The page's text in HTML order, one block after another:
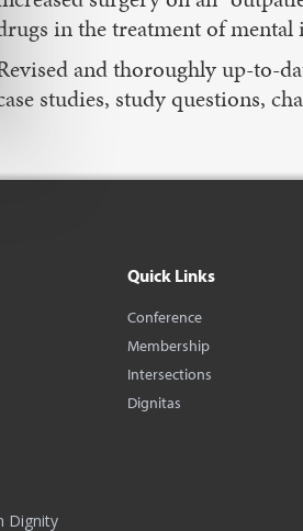
in the treatment of mental
and thoroughly up-to-
studies, study questions,
Quick Links
Conference
Membership
Intersections
Dignitas
Dignity